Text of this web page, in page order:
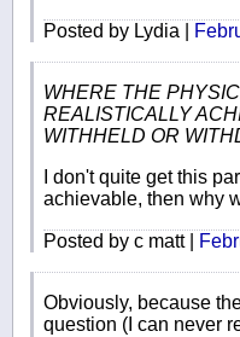
Posted by Lydia |
WHERE THE
REALISTICALLY
WITHHELD OR
I don't quite get this
achievable, then why
Posted by c matt |
Obviously, because
question (I can never